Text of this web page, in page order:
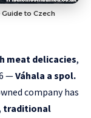
to Czech
meat delicacies,
—Váhala a spol.
company has
traditional